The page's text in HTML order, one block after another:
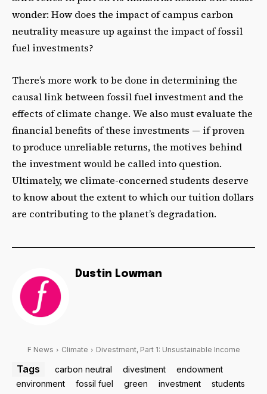
wonder: How does the impact of campus carbon
neutrality measure up against the impact of fossil
fuel investments?
There’s more work to be done in determining the
causal link between fossil fuel investment and the
effects of climate change. We also must evaluate the
financial benefits of these investments — if proven
to produce unreliable returns, the motives behind
the investment would be called into question.
Ultimately, we climate-concerned students deserve
to know about the extent to which our tuition dollars
are contributing to the planet’s degradation.
Dustin Lowman
F News Climate Divestment, Part 1: Unsustainable Income
Tags carbon neutral divestment
endowment
environment
fossil fuel green investment students